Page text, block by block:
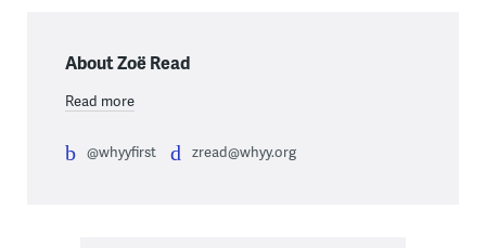
About Zoë Read
Read more
@whyyfirst zread@whyy.org